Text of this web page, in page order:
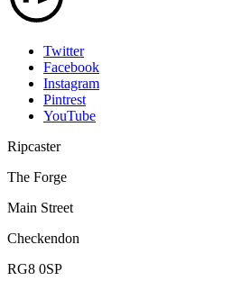
Twitter
Facebook
Instagram
Pintrest
YouTube
Ripcaster
The Forge
Main Street
Checkendon
RG8 0SP